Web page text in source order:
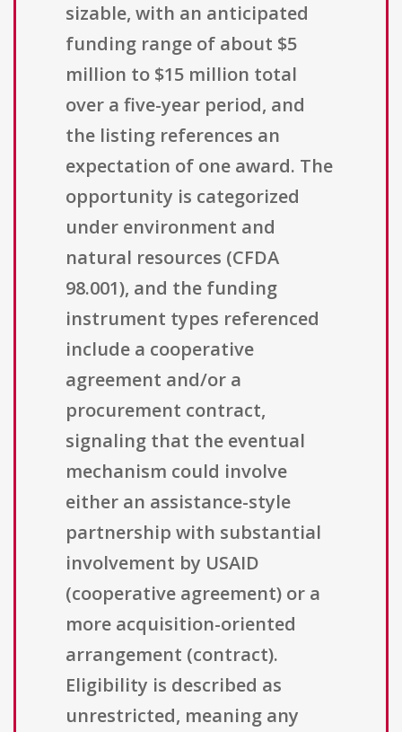
sizable, with an anticipated
funding range of about $5
million to $15 million total
over a five-year period, and
the listing references an
expectation of one award. The
opportunity is categorized
under environment and
natural resources (CFDA
98.001), and the funding
instrument types referenced
include a cooperative
agreement and/or a
procurement contract,
signaling that the eventual
mechanism could involve
either an assistance-style
partnership with substantial
involvement by USAID
(cooperative agreement) or a
more acquisition-oriented
arrangement (contract).
Eligibility is described as
unrestricted, meaning any